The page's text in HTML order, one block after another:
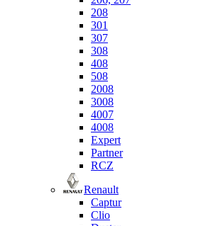
208
301
307
308
408
508
2008
3008
4007
4008
Expert
Partner
RCZ
Renault
Captur
Clio